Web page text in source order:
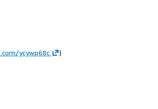
ycywp68c )